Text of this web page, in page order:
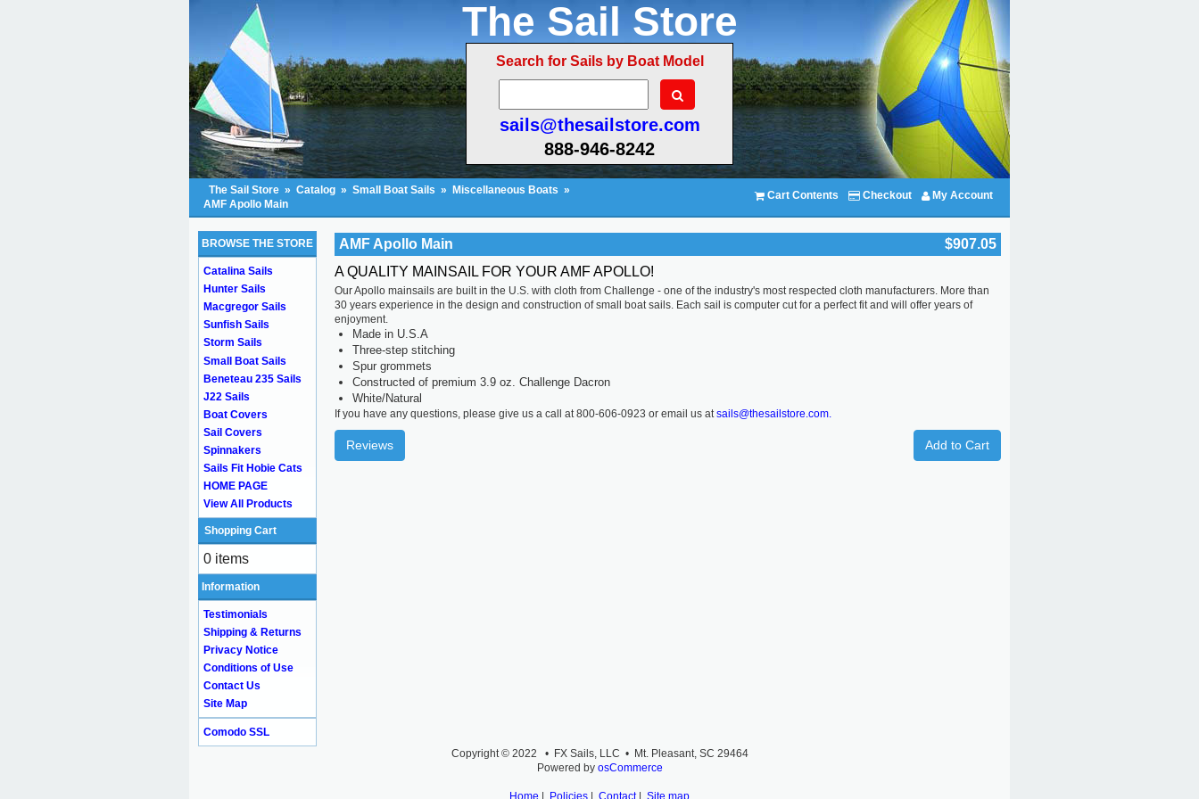
The Sail Store
Search for Sails by Boat Model
sails@thesailstore.com
888-946-8242
The Sail Store » Catalog » Small Boat Sails » Miscellaneous Boats »
AMF Apollo Main
Cart Contents Checkout My Account
AMF Apollo Main
$907.05
A QUALITY MAINSAIL FOR YOUR AMF APOLLO!
Our Apollo mainsails are built in the U.S. with cloth from Challenge - one of the industry's most respected cloth manufacturers. More than
30 years experience in the design and construction of small boat sails. Each sail is computer cut for a perfect fit and will offer years of
enjoyment.
Made in U.S.A
Three-step stitching
Spur grommets
Constructed of premium 3.9 oz. Challenge Dacron
White/Natural
If you have any questions, please give us a call at 800-606-0923 or email us atsails@thesailstore.com.
Add to Cart
Reviews
BROWSE THE STORE
Catalina Sails
Hunter Sails
Macgregor Sails
Sunfish Sails
Storm Sails
Small Boat Sails
Beneteau 235 Sails
J22 Sails
Boat Covers
Sail Covers
Spinnakers
Sails Fit Hobie Cats
HOME PAGE
View All Products
Shopping Cart
0 items
Information
Testimonials
Shipping & Returns
Privacy Notice
Conditions of Use
Contact Us
Site Map
Comodo SSL
Copyright © 2022 • FX Sails, LLC • Mt. Pleasant, SC 29464
Powered by osCommerce
Home | Policies | Contact| Site map